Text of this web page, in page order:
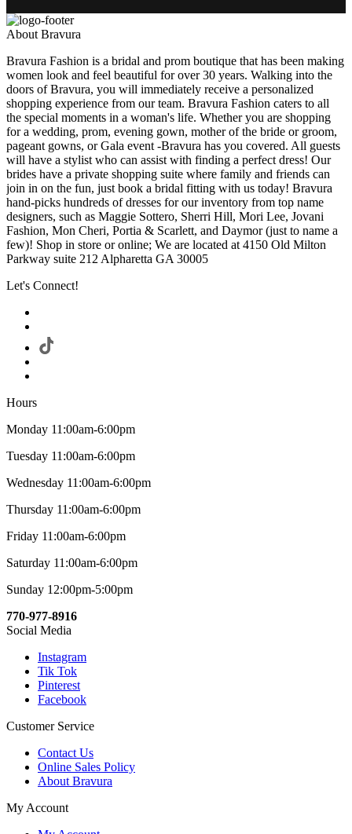
About Bravura
Bravura Fashion is a bridal and prom boutique that has been making
women look and feel beautiful for over 30 years. Walking into the
doors of Bravura, you will immediately receive a personalized
shopping experience from our team. Bravura Fashion caters to all
the special moments in a woman's life. Whether you are shopping
for a wedding, prom, evening gown, mother of the bride or groom,
pageant gowns, or Gala event -Bravura has you covered. All guests
will have a stylist who can assist with finding a perfect dress! Our
brides have a private shopping suite where family and friends can
join in on the fun, just book a bridal fitting with us today! Bravura
hand-picks hundreds of dresses for our inventory from top name
designers, such as Maggie Sottero, Sherri Hill, Mori Lee, Jovani
Fashion, Mon Cheri, Portia & Scarlett, and Daymor (just to name a
few)! Shop in store or online; We are located at 4150 Old Milton
Parkway suite 212 Alpharetta GA 30005
Let's Connect!
Hours
Monday 11:00am-6:00pm
Tuesday 11:00am-6:00pm
Wednesday 11:00am-6:00pm
Thursday 11:00am-6:00pm
Friday 11:00am-6:00pm
Saturday 11:00am-6:00pm
Sunday 12:00pm-5:00pm
770-977-8916
Social Media
Instagram
Tik Tok
Pinterest
Facebook
Customer Service
Contact Us
Online Sales Policy
About Bravura
My Account